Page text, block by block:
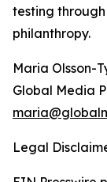
testing
philanthropy.
Maria Olsson-
Global Media
Legal